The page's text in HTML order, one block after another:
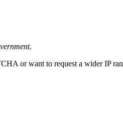
or want to request a wider IP